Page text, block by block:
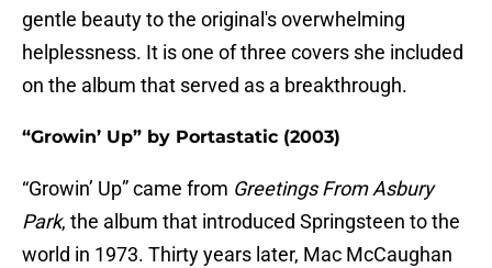
gentle beauty to the original's overwhelming
helplessness. It is one of three covers she included
on the album that served as a breakthrough.
“Growin’ Up” by Portastatic (2003)
“Growin’ Up” came from Greetings From Asbury
Park, the album that introduced Springsteen to the
world in 1973. Thirty years later, Mac McCaughan